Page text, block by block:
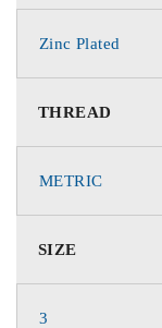
Zinc Plated
THREAD
METRIC
SIZE
3